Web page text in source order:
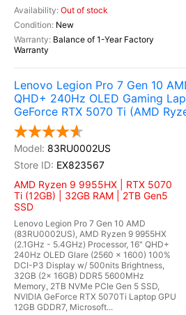
Out of stock
New
Balance of 1-Year Factory
Warranty
Lenovo Legion Pro 7 Gen 10
QHD+ 240Hz OLED Gaming
GeForce RTX 5070 Ti (AMD
83RU0002US
EX823567
AMD Ryzen 9 9955HX | RTX 5070
Ti (12GB) | 32GB RAM | 2TB Gen5
SSD
Lenovo Legion Pro 7 Gen 10 AMD
(83RU0002US), AMD Ryzen 9 9955HX
(2.1GHz - 5.4GHz) Processor, 16" QHD+
240Hz OLED Glare (2560 x 1600) 100%
DCI-P3 Display w/ 500nits Brightness,
32GB (2x 16GB) DDR5 5600MHz
Memory, 2TB NVMe PCIe Gen 5 SSD,
NVIDIA GeForce RTX 5070Ti Laptop GPU
12GB GDDR7, Microsoft...